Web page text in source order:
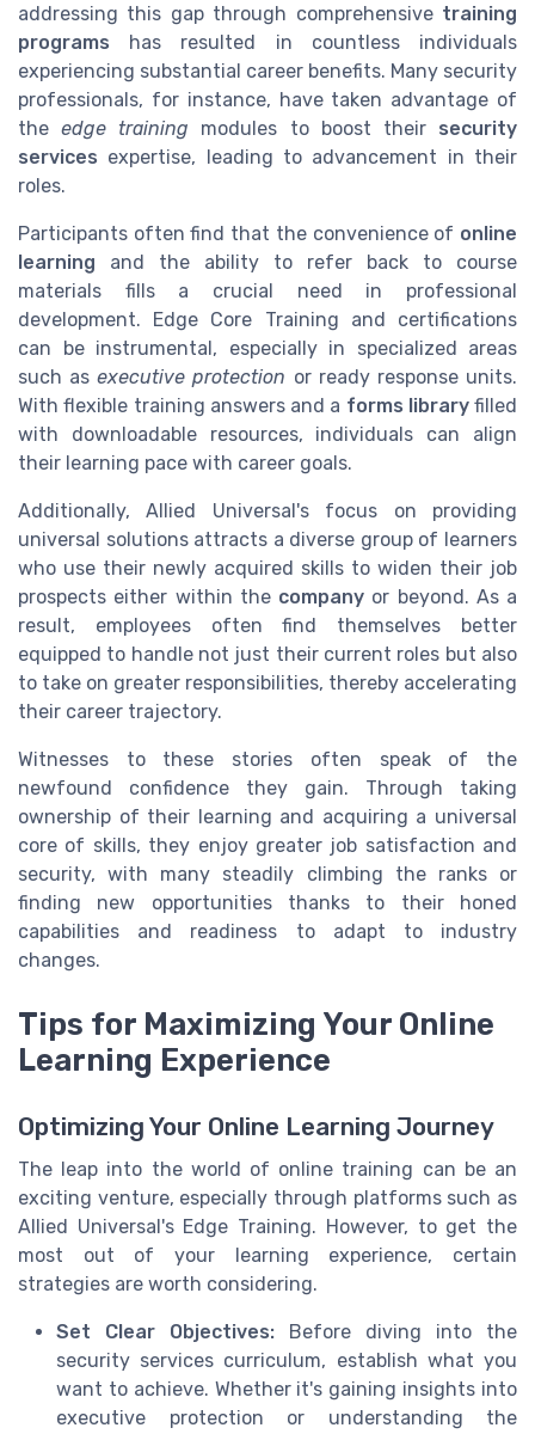
addressing this gap through comprehensive training
programs has resulted in countless individuals
experiencing substantial career benefits. Many security
professionals, for instance, have taken advantage of
theedge training modules to boost their security
services expertise, leading to advancement in their
roles.
Participants often find that the convenience of online
learning and the ability to refer back to course
materials fills a crucial need in professional
development. Edge Core Training and certifications
can be instrumental, especially in specialized areas
such asexecutive protection or ready response units.
With flexible training answers and a forms libraryfilled
with downloadable resources, individuals can align
their learning pace with career goals.
Additionally, Allied Universal's focus on providing
universal solutions attracts a diverse group of learners
who use their newly acquired skills to widen their job
prospects either within the company or beyond. As a
result, employees often find themselves better
equipped to handle not just their current roles but also
to take on greater responsibilities, thereby accelerating
their career trajectory.
Witnesses to these stories often speak of the
newfound confidence they gain. Through taking
ownership of their learning and acquiring a universal
core of skills, they enjoy greater job satisfaction and
security, with many steadily climbing the ranks or
finding new opportunities thanks to their honed
capabilities and readiness to adapt to industry
changes.
Tips for Maximizing Your Online
Learning Experience
Optimizing Your Online Learning Journey
The leap into the world of online training can be an
exciting venture, especially through platforms such as
Allied Universal's Edge Training. However, to get the
most out of your learning experience, certain
strategies are worth considering.
Set Clear Objectives: Before diving into the
security services curriculum, establish what you
want to achieve. Whether it's gaining insights into
executive protection or understanding the